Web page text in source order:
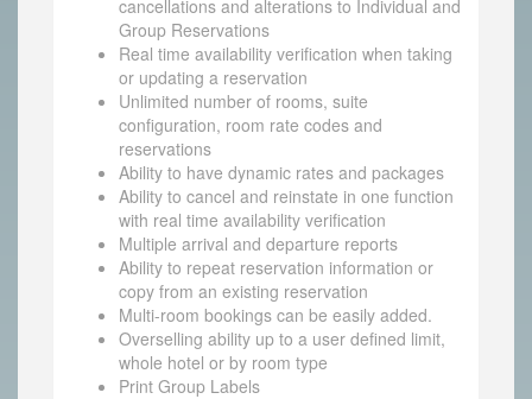
cancellations and alterations to Individual and
Group Reservations
Real time availability verification when taking
or updating a reservation
Unlimited number of rooms, suite
configuration, room rate codes and
reservations
Ability to have dynamic rates and packages
Ability to cancel and reinstate in one function
with real time availability verification
Multiple arrival and departure reports
Ability to repeat reservation information or
copy from an existing reservation
Multi-room bookings can be easily added.
Overselling ability up to a user defined limit,
whole hotel or by room type
Print Group Labels